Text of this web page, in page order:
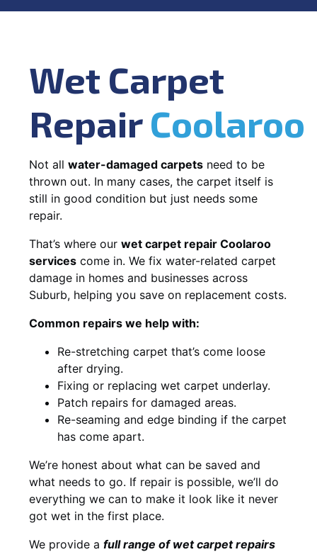
Wet Carpet
RepairCoolaroo
Not all water-damaged carpets need to be
thrown out. In many cases, the carpet itself is
still in good condition but just needs some
repair.
That’s where our wet carpet repair Coolaroo
services come in. We fix water-related carpet
damage in homes and businesses across
Suburb, helping you save on replacement costs.
Common repairs we help with:
Re-stretching carpet that’s come loose
after drying.
Fixing or replacing wet carpet underlay.
Patch repairs for damaged areas.
Re-seaming and edge binding if the carpet
has come apart.
We’re honest about what can be saved and
what needs to go. If repair is possible, we’ll do
everything we can to make it look like it never
got wet in the first place.
We provide a full range of wet carpet repairs